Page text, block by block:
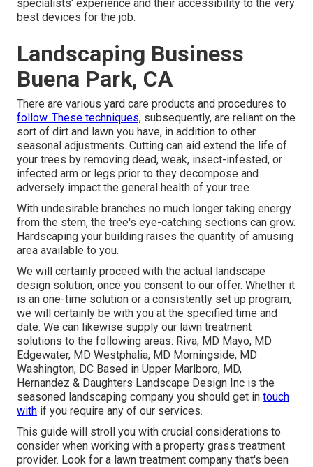
specialists' experience and their accessibility to the very
best devices for the job.
Landscaping Business
Buena Park, CA
There are various yard care products and procedures to
follow. These techniques, subsequently, are reliant on the
sort of dirt and lawn you have, in addition to other
seasonal adjustments. Cutting can aid extend the life of
your trees by removing dead, weak, insect-infested, or
infected arm or legs prior to they decompose and
adversely impact the general health of your tree.
With undesirable branches no much longer taking energy
from the stem, the tree's eye-catching sections can grow.
Hardscaping your building raises the quantity of amusing
area available to you.
We will certainly proceed with the actual landscape
design solution, once you consent to our offer. Whether it
is an one-time solution or a consistently set up program,
we will certainly be with you at the specified time and
date. We can likewise supply our lawn treatment
solutions to the following areas: Riva, MD Mayo, MD
Edgewater, MD Westphalia, MD Morningside, MD
Washington, DC Based in Upper Marlboro, MD,
Hernandez & Daughters Landscape Design Inc is the
seasoned landscaping company you should get in touch
with if you require any of our services.
This guide will stroll you with crucial considerations to
consider when working with a property grass treatment
provider. Look for a lawn treatment company that's been